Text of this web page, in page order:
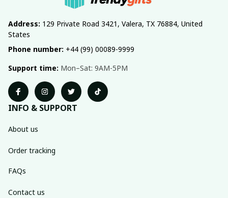
Address: 129 Private Road 3421, Valera, TX 76884, United
States
Phone number: +44 (99) 00089-9999
Support time: Mon–Sat: 9AM-5PM
INFO & SUPPORT
About us
Order tracking
FAQs
Contact us